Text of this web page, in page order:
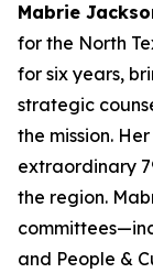
Mabrie
for the North
for six years,
strategic
the mission.
extraordinary
the region.
and People &